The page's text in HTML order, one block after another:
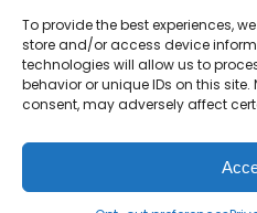
To provide the best experiences,
store and/or access device
technologies will allow us to
behavior or unique IDs on this
consent, may adversely affect
Keep us posted on your
social